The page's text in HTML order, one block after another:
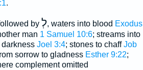
.
by לְ, waters into blood Exodus
man 1 Samuel 10:6; streams into
Joel 3:4; stones to chaffJob
sorrow to gladness Esther 9:22;
complement omitted